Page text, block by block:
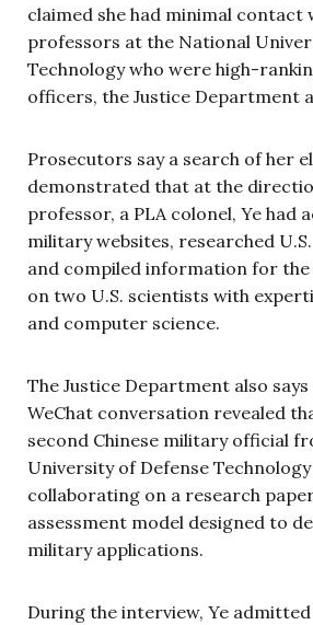
claimed she had minimal contact
professors at the National
Technology who were high-
officers, the Justice Department
Prosecutors say a search of her
demonstrated that at the
professor, a PLA colonel, Ye had
military websites, researched
and compiled information for the
on two U.S. scientists with
and computer science.
The Justice Department also
WeChat conversation revealed
second Chinese military official
University of Defense
collaborating on a research
assessment model designed to
military applications.
During the interview, Ye